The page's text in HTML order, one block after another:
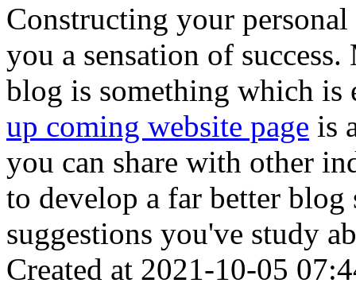
Constructing your
you a sensation of
blog is something which
up coming website page is
you can share with other
to develop a far better blog
suggestions you've study
Created at 2021-10-05